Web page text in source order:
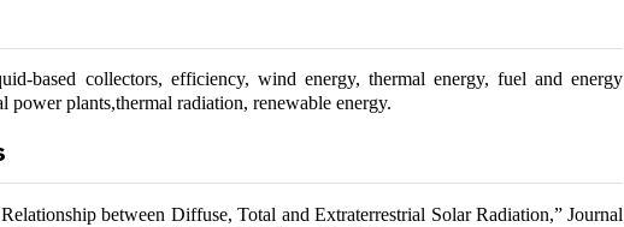
based collectors, efficiency, wind energy, thermal energy, fuel and energy
power plants,thermal radiation, renewable energy.
between Diffuse, Total and Extraterrestrial Solar Radiation,” Journal